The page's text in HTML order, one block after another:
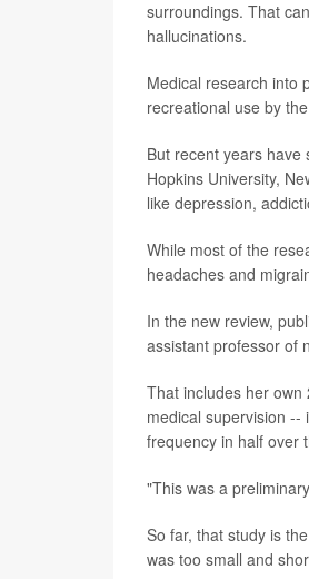
surroundings. That
hallucinations.
Medical research into
recreational use by
But recent years
Hopkins University,
like depression,
While most of the
headaches and
In the new review,
assistant professor of
That includes her
medical supervision
frequency in half over
"This was a
So far, that study is
was too small and